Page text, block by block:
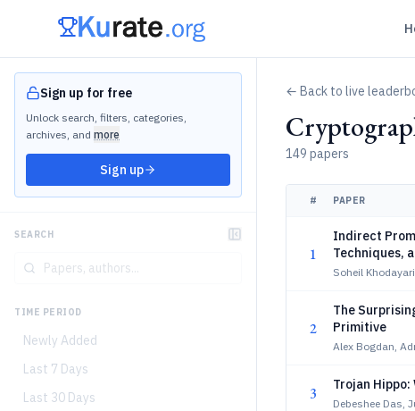
Sign up for free
Unlock search, filters, categories,
archives, and more
Sign up
SEARCH
TIME PERIOD
Newly Added
Last 7 Days
Last 30 Days
← Back to live
149 papers
# PAPER
1
Indirect
Techniques,
Soheil
2
The
Primitive
Alex Bogdan,
3 Trojan
Debeshee Das,